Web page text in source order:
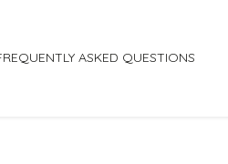
ASKED QUESTIONS